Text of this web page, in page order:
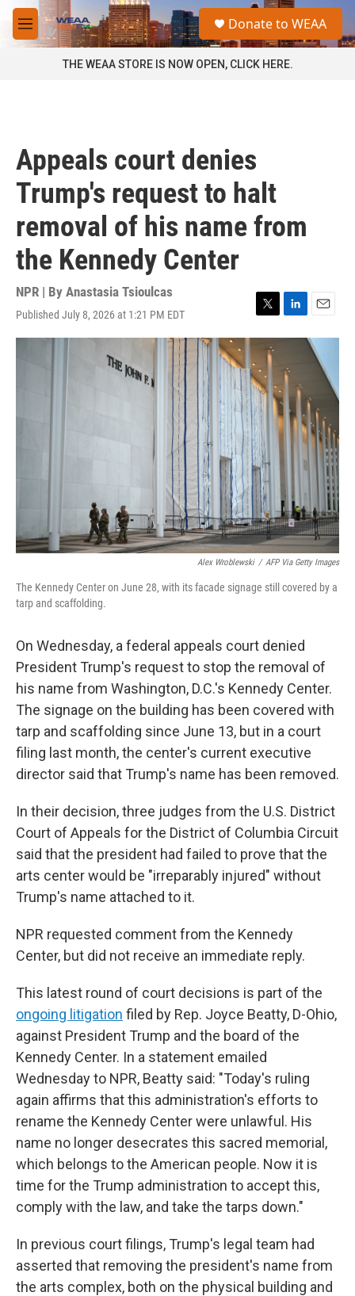
Skip to main content
M
e
a
Donate to WEAA
THE WEAA STORE IS NOW OPEN, CLICK HERE.
Appeals court denies
Trump's request to halt
removal of his name from
the Kennedy Center
NPR | By Anastasia Tsioulcas
Published July 8, 2026 at 1:21 PM EDT
T
w
i
t
t
e
r
L
i
k
e
d
I
n
E
m
a
Alex Wroblewski / AFP Via Getty Images
The Kennedy Center on June 28, with its facade signage still covered by a
tarp and scaffolding.
On Wednesday, a federal appeals court denied
President Trump's request to stop the removal of
his name from Washington, D.C.'s Kennedy Center.
The signage on the building has been covered with
tarp and scaffolding since June 13, but in a court
filing last month, the center's current executive
director said that Trump's name has been removed.
In their decision, three judges from the U.S. District
Court of Appeals for the District of Columbia Circuit
said that the president had failed to prove that the
arts center would be "irreparably injured" without
Trump's name attached to it.
NPR requested comment from the Kennedy
Center, but did not receive an immediate reply.
This latest round of court decisions is part of the
ongoing litigation filed by Rep. Joyce Beatty, D-Ohio,
against President Trump and the board of the
Kennedy Center. In a statement emailed
Wednesday to NPR, Beatty said: "Today's ruling
again affirms that this administration's efforts to
rename the Kennedy Center were unlawful. His
name no longer desecrates this sacred memorial,
which belongs to the American people. Now it is
time for the Trump administration to accept this,
comply with the law, and take the tarps down."
In previous court filings, Trump's legal team had
asserted that removing the president's name from
the arts complex, both on the physical building and